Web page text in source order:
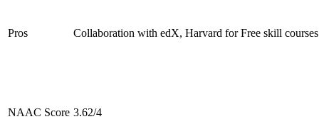
Pros Collaboration with edX, Harvard for Free skill courses
NAAC Score 3.62/4